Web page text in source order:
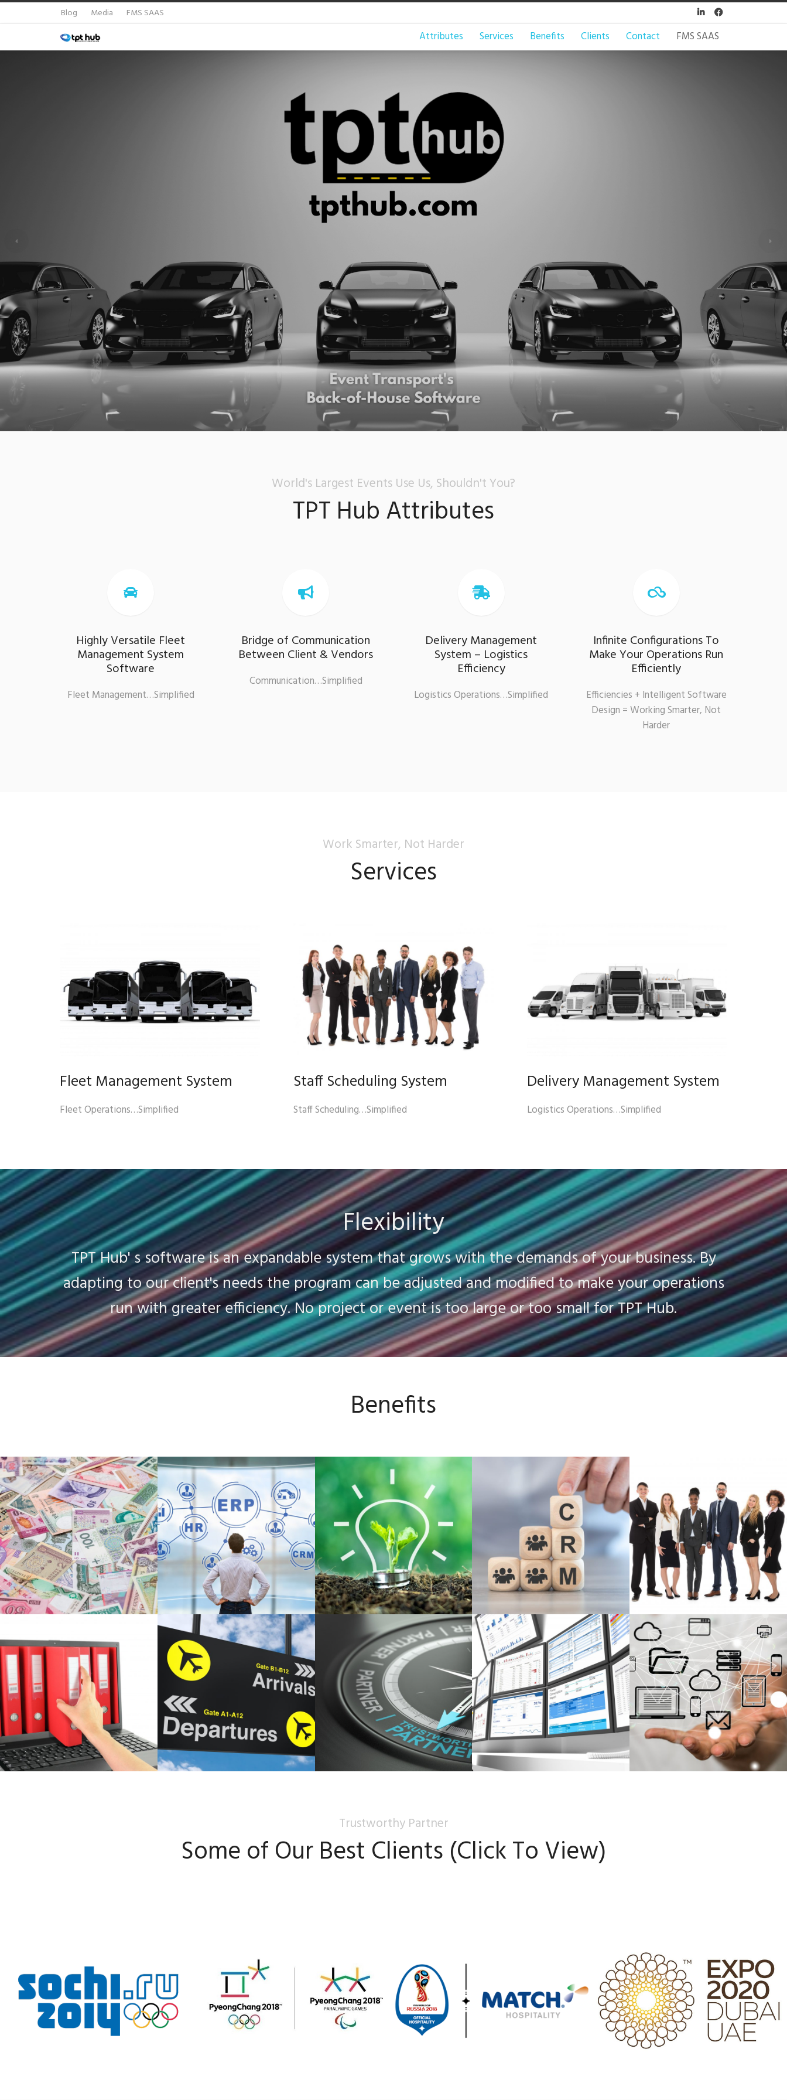
Blog Media FMS SAAS  
Attributes Services Benefits Clients Contact FMS SAAS
World's Largest Events Use Us, Shouldn't You?
TPT Hub Attributes

Highly Versatile Fleet
Management System
Software
Fleet Management…Simplified

Bridge of Communication
Between Client & Vendors
Communication…Simplified

Delivery Management
System – Logistics
Efficiency
Logistics Operations…Simplified

Infinite Configurations To
Make Your Operations Run
Efficiently
Efficiencies + Intelligent Software
Design = Working Smarter, Not
Harder
Work Smarter, Not Harder
Services
Fleet Management System
Fleet Operations…Simplified
Staff Scheduling System
Staff Scheduling…Simplified
Delivery Management System
Logistics Operations…Simplified
Flexibility
TPT Hub' s software is an expandable system that grows with the demands of your business. By
adapting to our client's needs the program can be adjusted and modified to make your operations
run with greater efficiency. No project or event is too large or too small for TPT Hub.
Benefits
Trustworthy Partner
Some of Our Best Clients (Click To View)